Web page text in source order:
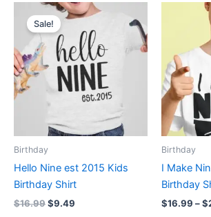
Sale!
Birthday
Hello Nine est 2015 Kids
Birthday Shirt
$16.99
Original
price
was:
$16.99.
$9.49
Current
price
is:
$9.49.
product
options
may
on
Birthday
I Make
Birthday
$16.99 –$